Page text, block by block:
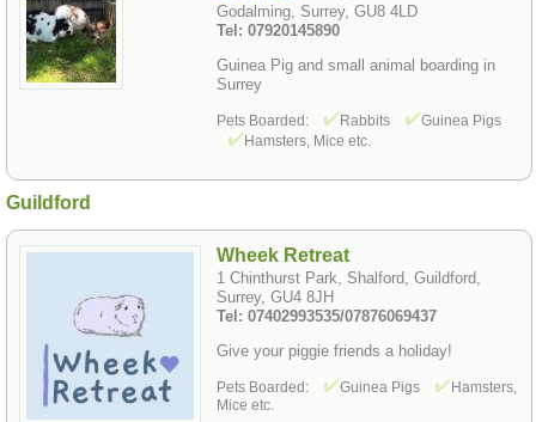
Godalming, Surrey, GU8 4LD
Tel: 07920145890
Guinea Pig and small animal boarding in
Surrey
Pets Boarded: Rabbits
Guinea Pigs
Hamsters, Mice etc.
Guildford
Wheek Retreat
1 Chinthurst Park, Shalford, Guildford,
Surrey, GU4 8JH
Tel: 07402993535/07876069437
Give your piggie friends a holiday!
Pets Boarded: Guinea Pigs
Hamsters,
Mice etc.